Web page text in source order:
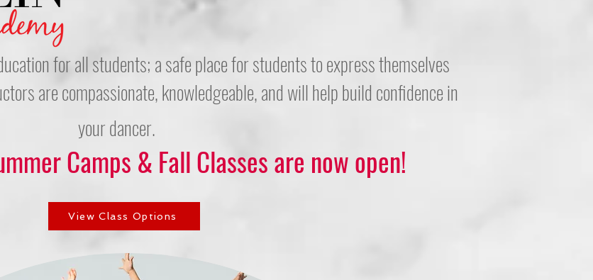
for all students; a safe place for students to express themselves
are compassionate, knowledgeable, and will help build confidence in
your dancer.
Camps & Fall Classes are now open!
View Class Options